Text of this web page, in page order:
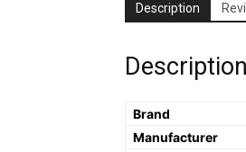
Description
Description
Brand
Manufacturer